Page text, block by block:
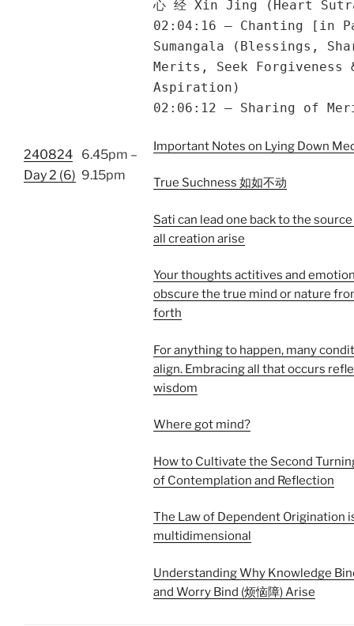
240824
Day 2 (6)
6.45pm –
9.15pm
心 经 Xin Jing (Heart
02:04:16 – Chanting [in
Sumangala (Blessings,
Merits, Seek Forgiveness
Aspiration)
02:06:12 – Sharing of
Important Notes on Lying Down
True Suchness 如如不动
Sati can lead one back to the
all creation arise
Your thoughts actitives and
obscure the true mind or nature
forth
For anything to happen, many
align. Embracing all that occurs
wisdom
Where got mind?
How to Cultivate the Second
of Contemplation and Reflection
The Law of Dependent Origination
multidimensional
Understanding Why Knowledge
and Worry Bind (烦恼障) Arise